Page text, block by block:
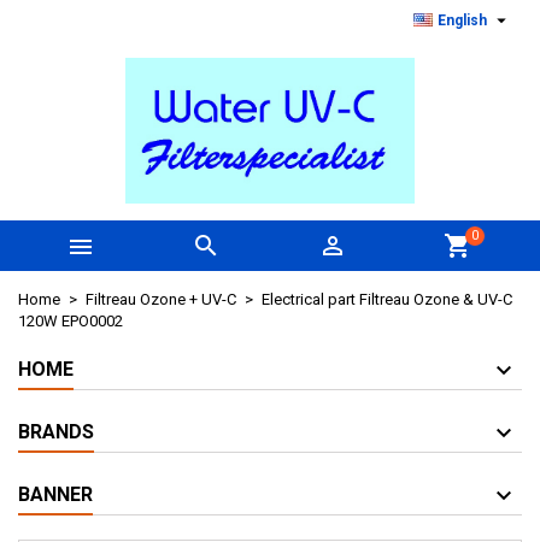
English 
   shopping_cart0
Home Filtreau Ozone + UV-C
Electrical part Filtreau Ozone & UV-C
120W EPO0002
HOME
BRANDS
BANNER